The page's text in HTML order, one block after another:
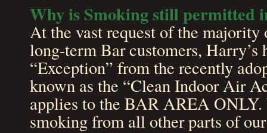
Why is Smoking still permitted
At the vast request of the
long-term Bar customers, Harry’s
“Exception” from the recently
known as the “Clean Indoor Air
applies to the BAR AREA ONLY.
smoking from all other parts of